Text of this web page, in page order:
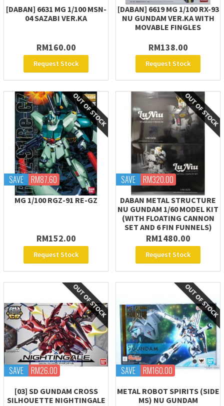
[DABAN] 6631 MG 1/100 MSN-
04 SAZABI VER.KA
RM160.00
Request Stock
[DABAN] 6619 MG 1/100 RX-93
NU GUNDAM VER.KA WITH
MOVABLE FINGLES
RM138.00
Request Stock
SAVE RM87.60
MG 1/100 RGZ-91 RE-GZ
RM152.00
Request Stock
SAVE RM320.00
DABAN METAL STRUCTURE
NU GUNDAM 1/60 MODEL KIT
(WITH FLOATING CANNON
SET AND 6 FIN FUNNELS)
RM1480.00
Request Stock
SAVE RM26.00
[03] SD GUNDAM CROSS
SILHOUETTE NIGHTINGALE
SAVE RM160.00
METAL ROBOT SPIRITS (SIDE
MS) NU GUNDAM